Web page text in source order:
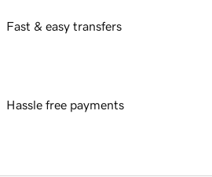
Fast & easy transfers
Hassle free payments